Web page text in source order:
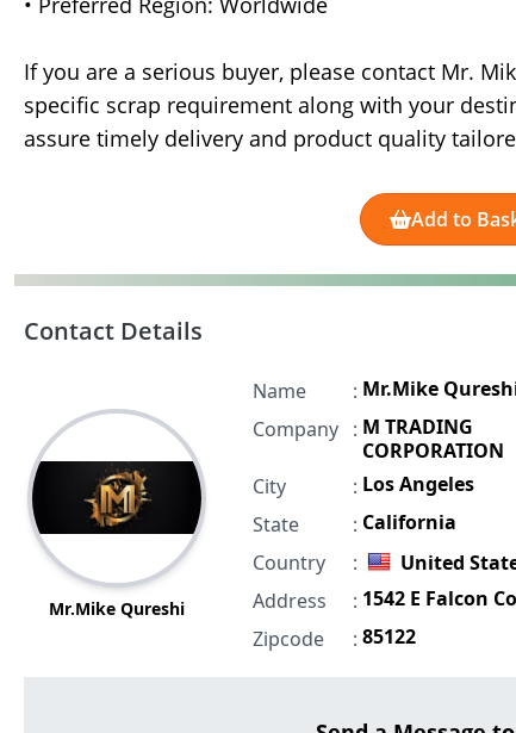
If you are a serious buyer, please contact Mr.
specific scrap requirement along with your
assure timely delivery and product quality
Add to
Contact Details
Mr.Mike Qureshi
Name : Mr.Mike
Company : M TRADING
CORPORATION
City
: Los Angeles
State
: California
Country
:
United
Address
: 1542 E Falcon
Zipcode
: 85122